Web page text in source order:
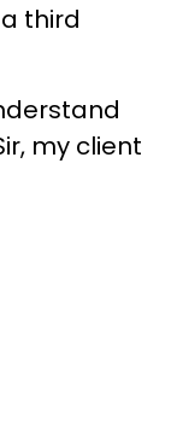
a third
my client